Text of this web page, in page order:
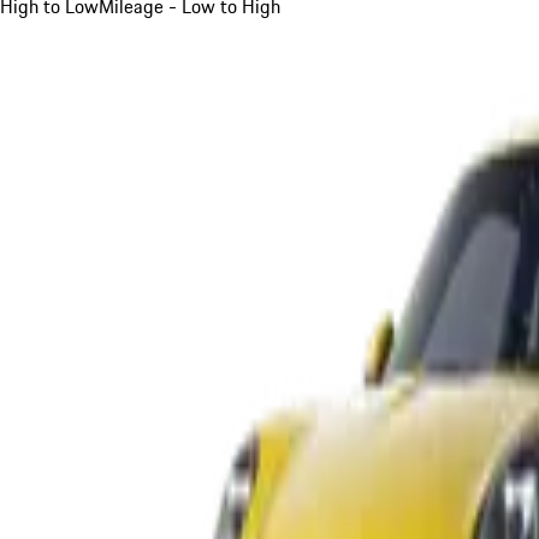
High to LowMileage - Low to High